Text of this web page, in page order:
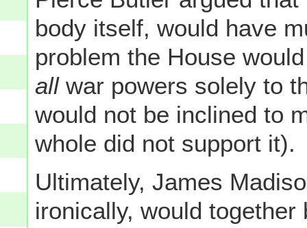
body itself, would have
problem the House
allwar powers solely to
would not be inclined to
whole did not support it).
Ultimately, James
ironically, would